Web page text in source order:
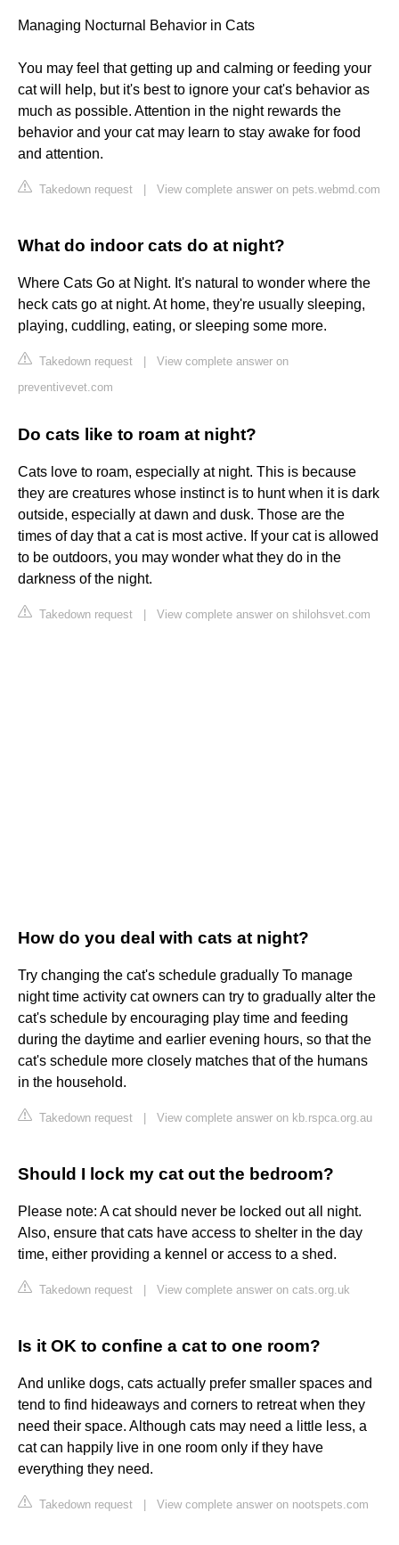
Managing Nocturnal Behavior in Cats
You may feel that getting up and calming or feeding your
cat will help, but it's best to ignore your cat's behavior as
much as possible. Attention in the night rewards the
behavior and your cat may learn to stay awake for food
and attention.
Takedown request View complete answer on pets.webmd.com
What do indoor cats do at night?
Where Cats Go at Night. It's natural to wonder where the
heck cats go at night. At home, they're usually sleeping,
playing, cuddling, eating, or sleeping some more.
Takedown request
View complete answer on
preventivevet.com
Do cats like to roam at night?
Cats love to roam, especially at night. This is because
they are creatures whose instinct is to hunt when it is dark
outside, especially at dawn and dusk. Those are the
times of day that a cat is most active. If your cat is allowed
to be outdoors, you may wonder what they do in the
darkness of the night.
Takedown request View complete answer on shilohsvet.com
How do you deal with cats at night?
Try changing the cat's schedule gradually To manage
night time activity cat owners can try to gradually alter the
cat's schedule by encouraging play time and feeding
during the daytime and earlier evening hours, so that the
cat's schedule more closely matches that of the humans
in the household.
Takedown request View complete answer on kb.rspca.org.au
Should I lock my cat out the bedroom?
Please note: A cat should never be locked out all night.
Also, ensure that cats have access to shelter in the day
time, either providing a kennel or access to a shed.
Takedown request View complete answer on cats.org.uk
Is it OK to confine a cat to one room?
And unlike dogs, cats actually prefer smaller spaces and
tend to find hideaways and corners to retreat when they
need their space. Although cats may need a little less, a
cat can happily live in one room only if they have
everything they need.
Takedown request View complete answer on nootspets.com